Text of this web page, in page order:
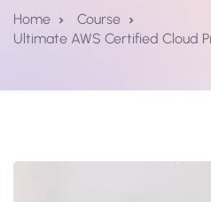
Courses
Home
Course
Ultimate AWS Certified Cloud